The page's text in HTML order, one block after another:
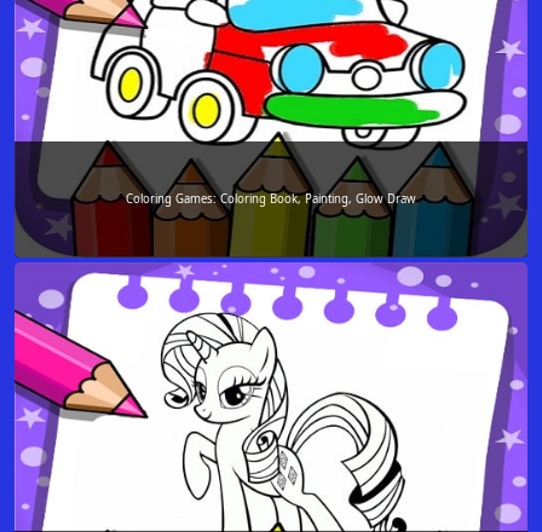
Coloring Games: Coloring Book, Painting, Glow Draw